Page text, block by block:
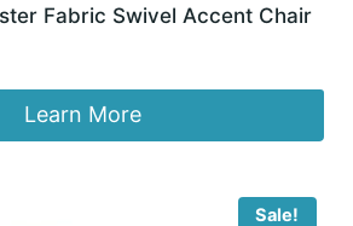
Fabric Swivel Accent Chair
Learn More
Sale!